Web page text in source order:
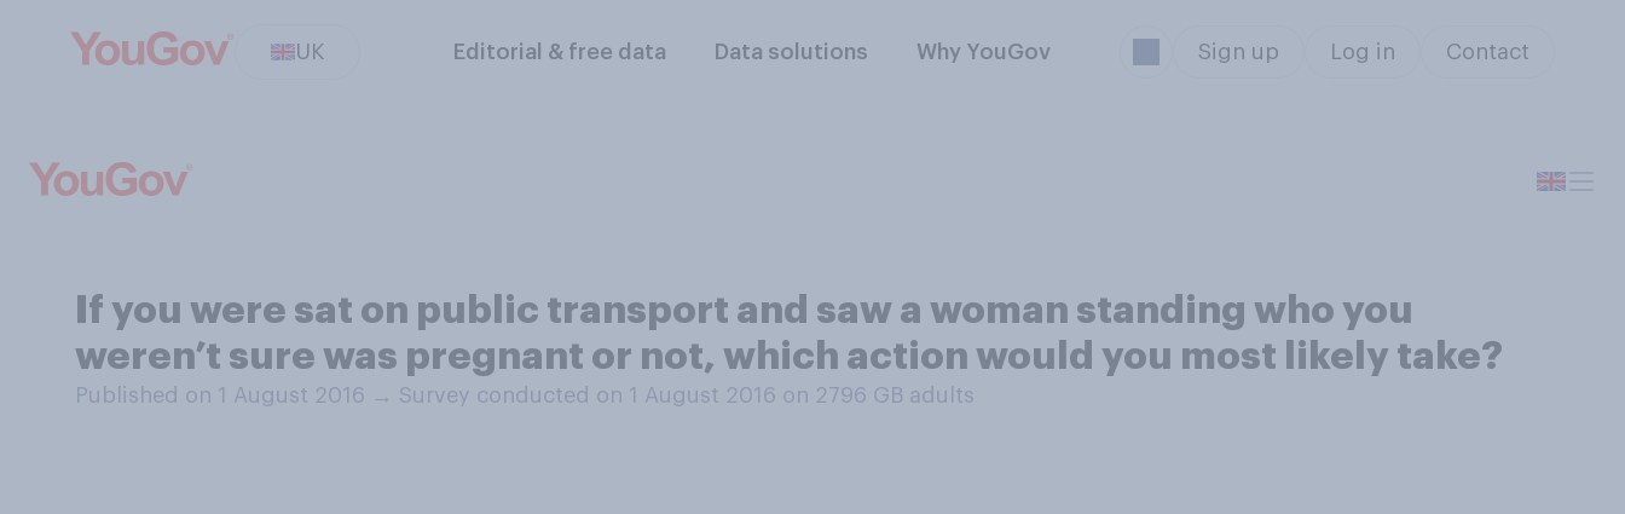
UK Editorial & free data Data solutions Why YouGov Sign up Log in Contact
If you were sat on public transport and saw a woman standing who you
weren’t sure was pregnant or not, which action would you most likely take?
Published on 1 August 2016 → Survey conducted on 1 August 2016 on 2796 GB adults